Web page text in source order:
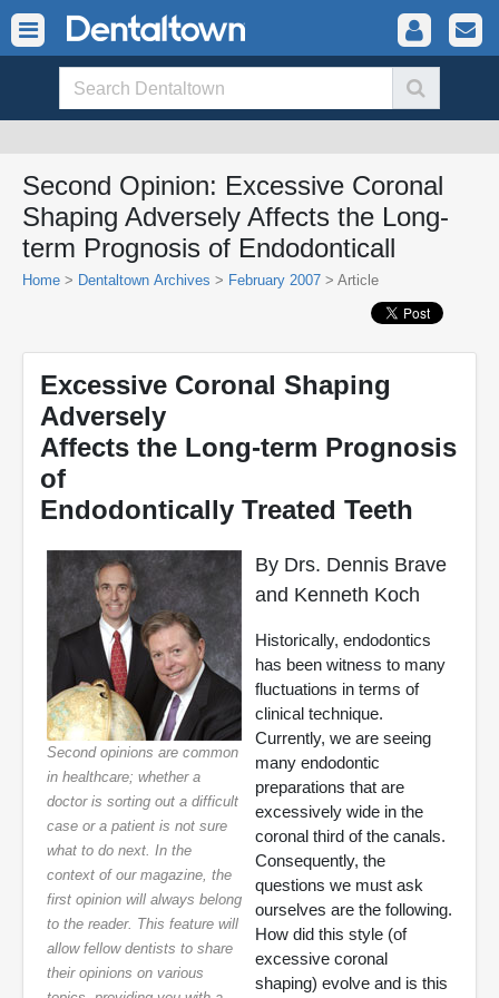
Second Opinion: Excessive Coronal
Shaping Adversely Affects the Long-
term Prognosis of Endodonticall
Home > Dentaltown Archives > February 2007 > Article
Excessive Coronal Shaping
Adversely
Affects the Long-term Prognosis
of
Endodontically Treated Teeth
Second opinions are common
in healthcare; whether a
doctor is sorting out a difficult
case or a patient is not sure
what to do next. In the
context of our magazine, the
first opinion will always belong
to the reader. This feature will
allow fellow dentists to share
their opinions on various
By Drs. Dennis Brave
and Kenneth Koch
Historically, endodontics
has been witness to many
fluctuations in terms of
clinical technique.
Currently, we are seeing
many endodontic
preparations that are
excessively wide in the
coronal third of the canals.
Consequently, the
questions we must ask
ourselves are the following.
How did this style (of
excessive coronal
shaping) evolve and is this